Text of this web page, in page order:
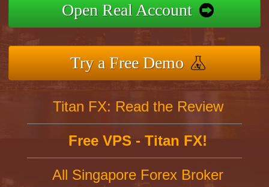
Open Real Account
Try a Free Demo
Titan FX: Read the Review
Free VPS - Titan FX!
All Singapore Forex Broker